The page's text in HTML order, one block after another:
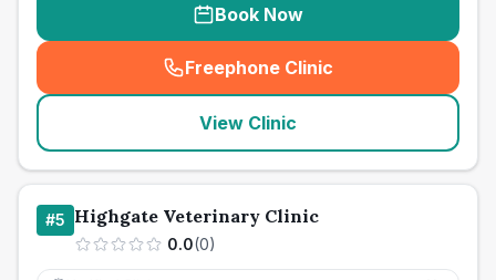
Book Now
Freephone Clinic
(seo_lab_card_freephone
View Clinic
#5 Highgate Veterinary Clinic
0.0(0)